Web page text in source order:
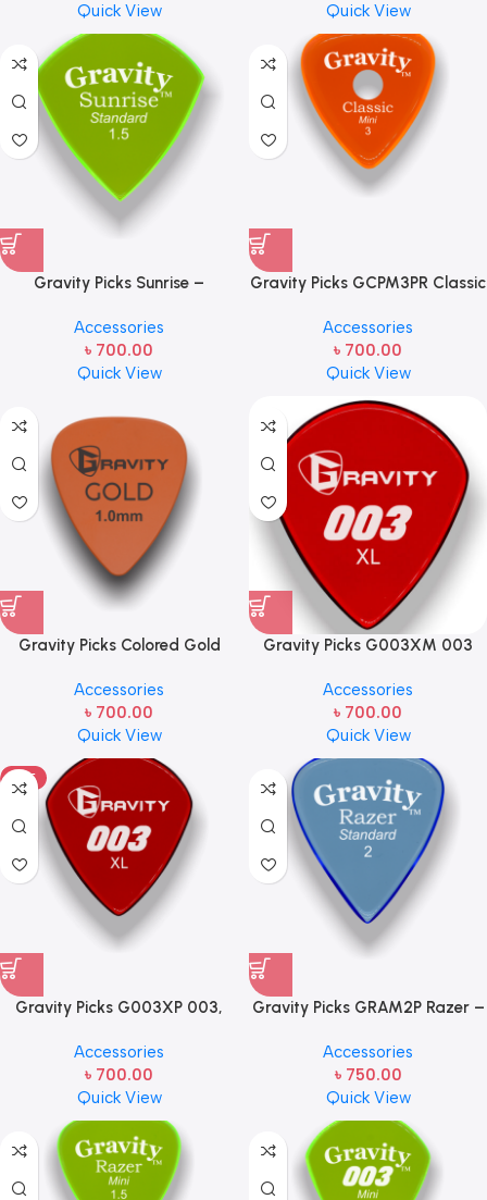
Quick View
Pick
Quick View
Gravity Picks Sunrise –
Handcrafted Acrylic
Guitar/Bass Pick with an 80-
degree Bevel- GSUS15P
Accessories
৳ 700.00
Quick View
Gravity Picks GCPM3PR Classic
w/ Round Orange Acrylic
Guitar Pick with Mini Size, 3mm
Thickness, and Round-shaped
Grip Hole – Polished Finish
Accessories
৳ 700.00
Quick View
Gravity Picks Colored Gold
Pick – 1.0 mm Orange
Accessories
৳ 700.00
Quick View
Gravity Picks G003XM 003
1.5mm Master Finish
(Unpolished) Red Handcrafted
Acrylic Guitar/Bass Pick, J3 XL,
1.5mm Thickness
Accessories
৳ 700.00
Quick View
HOT
Gravity Picks G003XP 003,
Handcrafted Acrylic
Guitar/Bass Pick, J3 XL JP,
1.5mm Thickness
Accessories
৳ 700.00
Quick View
Gravity Picks GRAM2P Razer –
Handcrafted Acrylic Mini
Guitar/Bass Pick with an 80-
degree Bevel
Accessories
৳ 750.00
Quick View